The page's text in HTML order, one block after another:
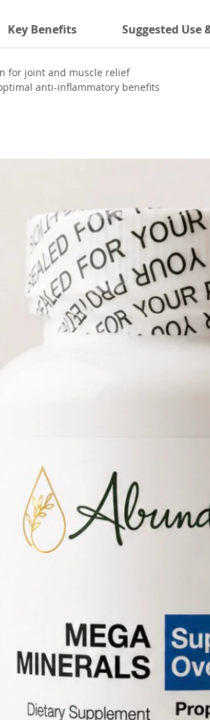
Key Benefits Suggested Use
for joint and muscle relief
anti-inflammatory benefits
and circulation benefits